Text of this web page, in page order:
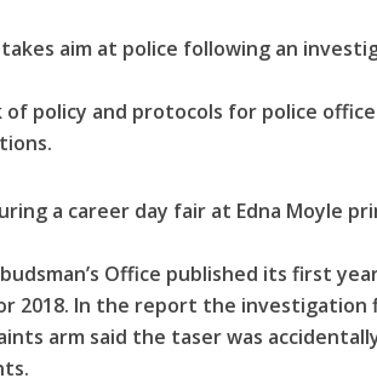
takes aim at police following an
policy and protocols for police
a career day fair at Edna Moyle
Office published its first
2018. In the report the investigation
arm said the taser was